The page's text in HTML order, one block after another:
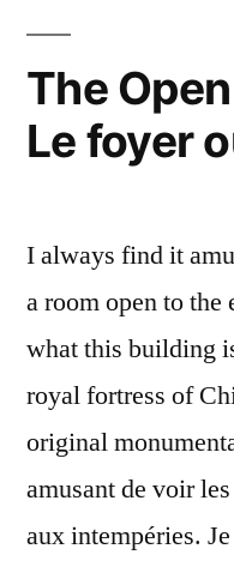
The
Le foyer
I always find it
a room open to the
what this building
royal fortress of
original
amusant de voir
aux intempéries.